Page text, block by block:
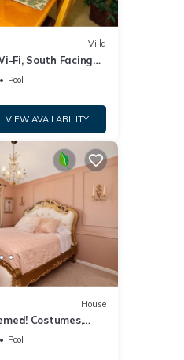
Villa
Fi, South Facing
Pool
VIEW AVAILABILITY
House
Costumes,
PS4, Grill.
Pool